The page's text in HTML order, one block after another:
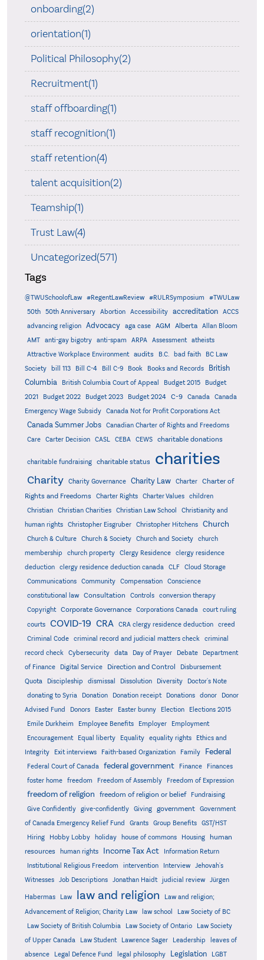
onboarding(2)
orientation(1)
Political Philosophy(2)
Recruitment(1)
staff offboarding(1)
staff recognition(1)
staff retention(4)
talent acquisition(2)
Teamship(1)
Trust Law(4)
Uncategorized(571)
Tags
@TWUSchoolofLaw #RegentLawReview #RULRSymposium
#TWULaw
50th
50th Anniversary Abortion Accessibility accreditation
ACCS
advancing religion
Advocacy aga case AGM Alberta
Allan Bloom
AMT
anti-gay bigotry anti-spam ARPA Assessment
atheists
Attractive Workplace Environment
audits B.C. bad faith
BC Law
Society
bill 113 Bill C-4 Bill C-9 Book Books and Records
British
Columbia
British Columbia Court of Appeal Budget 2015
Budget
2021
Budget 2022 Budget 2023 Budget 2024 C-9 Canada
Canada
Emergency Wage Subsidy
Canada Not for Profit Corporations Act
Canada Summer Jobs
Canadian Charter of Rights and Freedoms
Care
Carter Decision CASL CEBA CEWS charitable donations
charitable fundraising charitable status charities
Charity Charity Governance Charity Law Charter
Charter of
Rights and Freedoms
Charter Rights Charter Values
children
Christian
Christian Charities Christian Law School
Christianity and
human rights
Christopher Eisgruber Christopher Hitchens Church
Church & Culture Church & Society Church and Society
church
membership
church property Clergy Residence
clergy residence
deduction
clergy residence deduction canada CLF
Cloud Storage
Communications
Community Compensation
Conscience
constitutional law
Consultation Controls
conversion therapy
Copyright
Corporate Governance Corporations Canada
court ruling
courts
COVID-19 CRA CRA clergy residence deduction
creed
Criminal Code
criminal record and judicial matters check
criminal
record check
Cybersecurity data Day of Prayer Debate
Department
of Finance
Digital Service Direction and Control
Disbursement
Quota
Discipleship dismissal Dissolution Diversity
Doctor's Note
donating to Syria
Donation Donation receipt Donations donor
Donor
Advised Fund
Donors Easter Easter bunny Election
Elections 2015
Emile Durkheim
Employee Benefits Employer
Employment
Encouragement
Equal liberty Equality equality rights
Ethics and
Integrity
Exit interviews Faith-based Organization Family Federal
Federal Court of Canada federal government Finance
Finances
foster home
freedom Freedom of Assembly Freedom of Expression
freedom of religion freedom of religion or belief
Fundraising
Give Confidently
give-confidently Giving government
Government
of Canada Emergency Relief Fund
Grants Group Benefits
GST/HST
Hiring
Hobby Lobby holiday house of commons Housing
human
resources
human rights Income Tax Act
Information Return
Institutional Religious Freedom
intervention Interview
Jehovah's
Witnesses
Job Descriptions Jonathan Haidt judicial review Jürgen
Habermas Law law and religion
Law and religion;
Advancement of Religion; Charity Law
law school
Law Society of BC
Law Society of British Columbia
Law Society of Ontario
Law Society
of Upper Canada
Law Student Lawrence Sager Leadership
leaves of
absence
Legal Defence Fund legal philosophy Legislation
LGBT